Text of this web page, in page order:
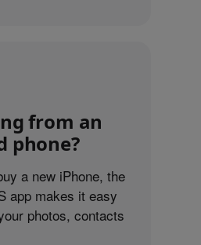
from an
phone?
a new iPhone, the
app makes it easy
photos, contacts